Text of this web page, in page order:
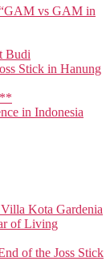
“GAM vs GAM in
Budi
Stick in Hanung
**
in Indonesia
Kota Gardenia
of Living
of the Joss Stick